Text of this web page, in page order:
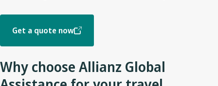
Cancellation, Trip Interruption, Travel Delay, or Emergency
Medical benefits. Coverage eligibility depends on the specific
This first became a known event as of July 24, 2026 and has
Please be advised of the Allianz Global Assistance Travel
Insurance coverage impact below. Customers should review their
insurance policy for complete coverage information, including all
applicable terms, conditions, limitations, and exclusions.
On or prior to July 14, 2026
Get a quote now
Why choose Allianz Global